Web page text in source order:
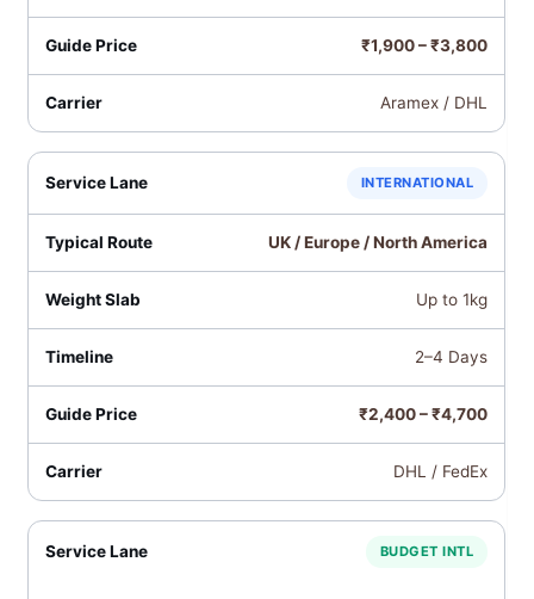
₹1,900 – ₹3,800
Aramex / DHL
INTERNATIONAL
UK / Europe / North America
Up to 1kg
2–4 Days
₹2,400 – ₹4,700
DHL / FedEx
BUDGET INTL